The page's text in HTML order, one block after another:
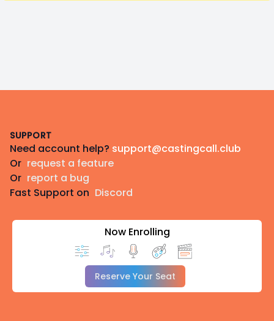
SUPPORT
Need account help? support@castingcall.club
Or request a feature
Or report a bug
Fast Support on Discord
Now Enrolling
Reserve Your Seat